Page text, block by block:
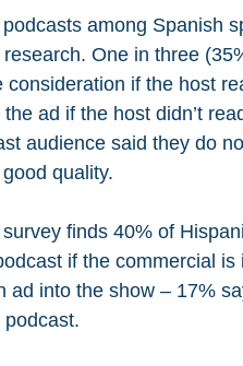
among Spanish
One in three
if the host
ad if the host didn’t
audience said they do
quality.
finds 40% of
if the commercial
ad into the show – 17%